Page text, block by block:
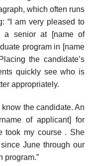
which often runs
“I am very pleased to
a senior at [name of
program in [name
the candidate’s
quickly see who is
appropriately.
the candidate. An
of applicant] for
took my course . She
June through our
program.”